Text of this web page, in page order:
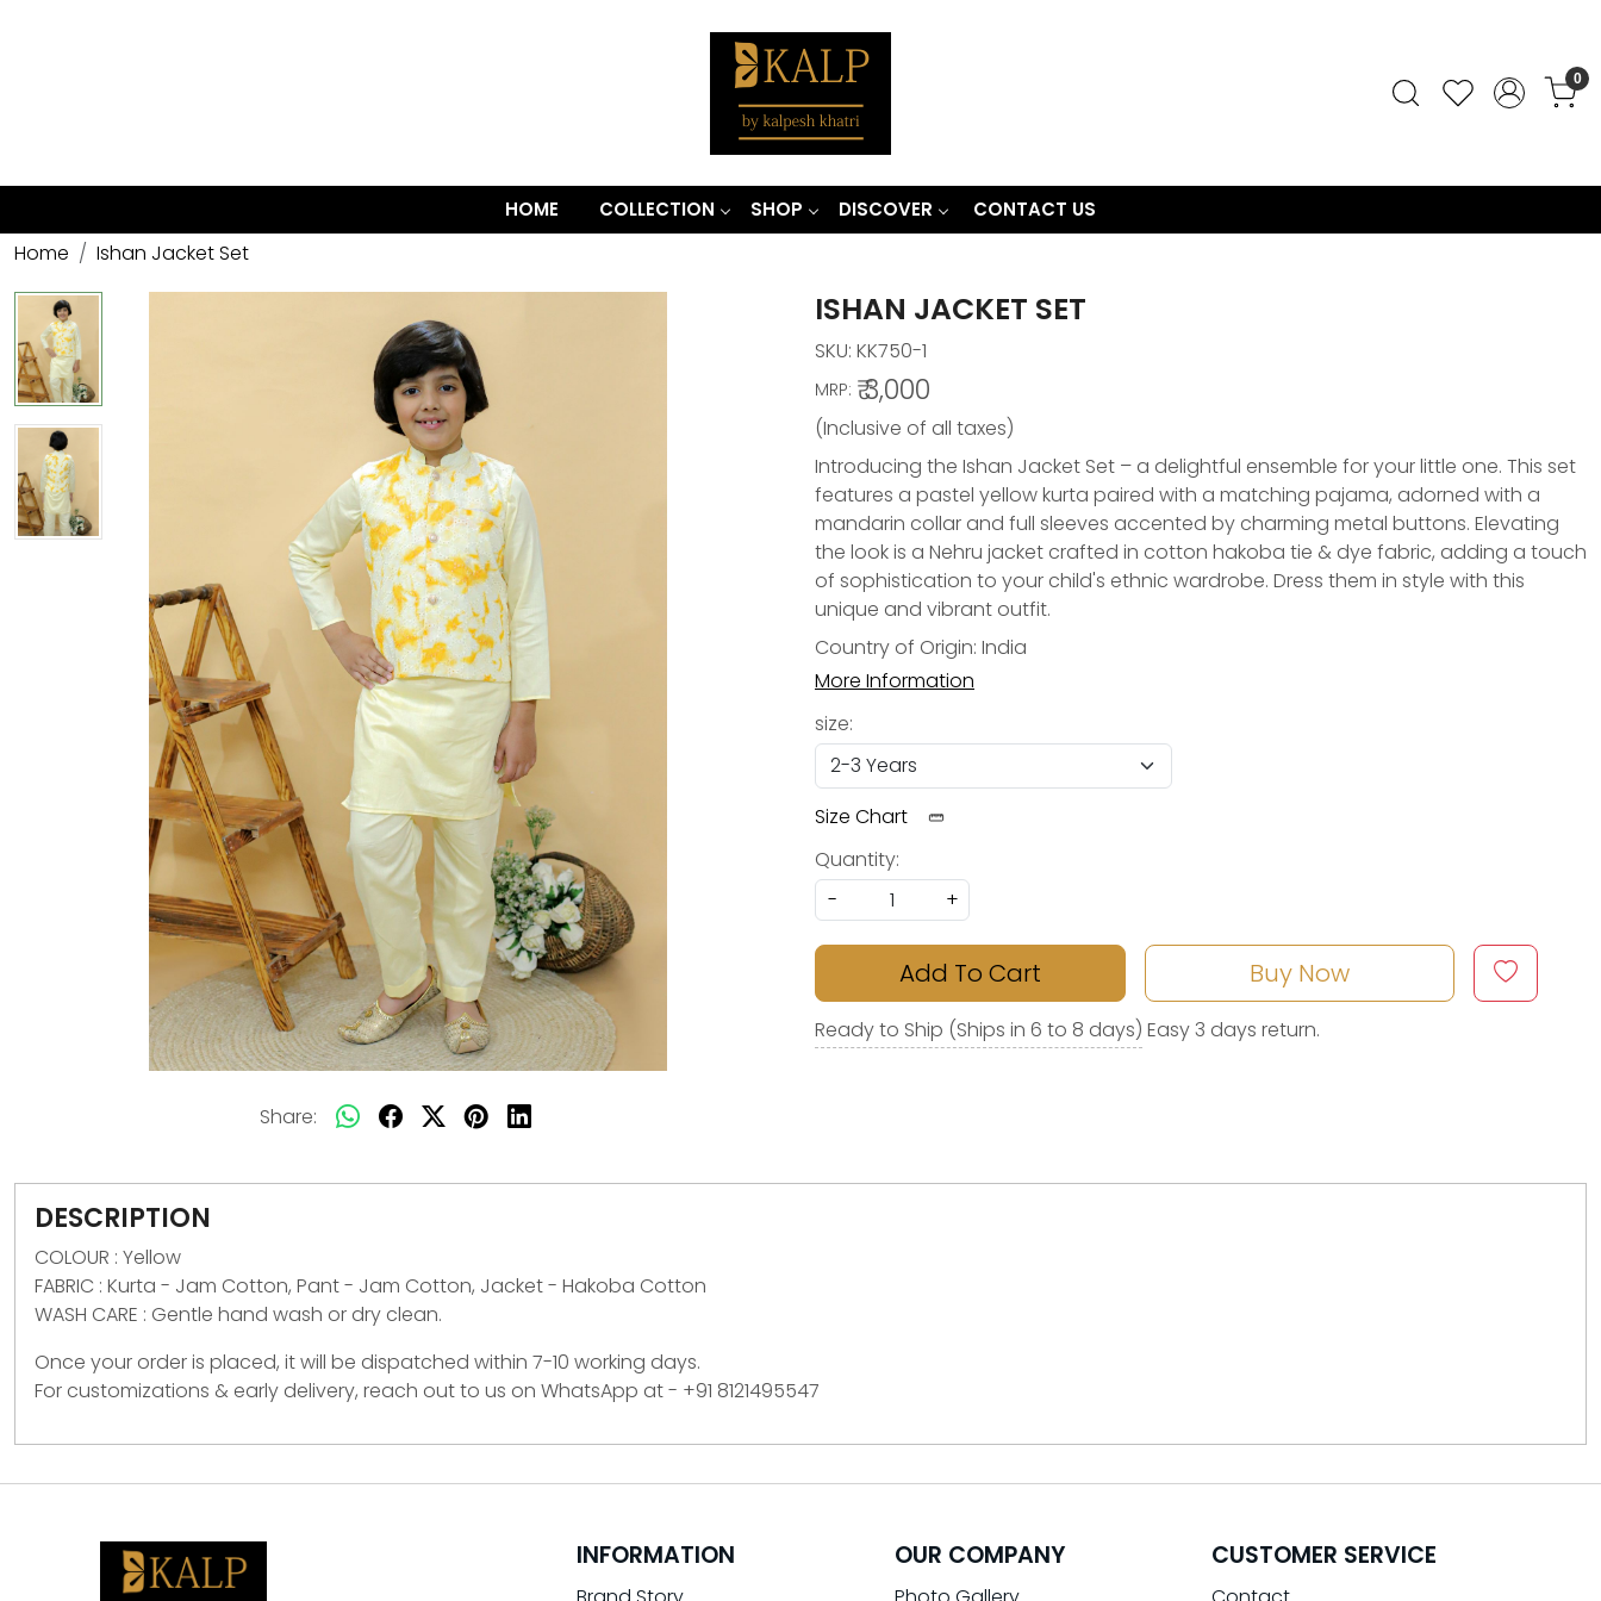
0
HOME COLLECTION SHOP DISCOVER CONTACT US
Home Ishan Jacket Set
Share:
ISHAN JACKET SET
SKU: KK750-1
MRP: ₹ 3,000
(Inclusive of all taxes)
Introducing the Ishan Jacket Set – a delightful ensemble for your little one. This set
features a pastel yellow kurta paired with a matching pajama, adorned with a
mandarin collar and full sleeves accented by charming metal buttons. Elevating
the look is a Nehru jacket crafted in cotton hakoba tie & dye fabric, adding a touch
of sophistication to your child's ethnic wardrobe. Dress them in style with this
unique and vibrant outfit.
Country of Origin: India
More Information
size:
Size Chart
Quantity:
-
+
Add To Cart Buy Now
Ready to Ship (Ships in 6 to 8 days) Easy 3 days return.
DESCRIPTION
COLOUR : Yellow
FABRIC : Kurta - Jam Cotton, Pant - Jam Cotton, Jacket - Hakoba Cotton
WASH CARE : Gentle hand wash or dry clean.
Once your order is placed, it will be dispatched within 7-10 working days.
For customizations & early delivery, reach out to us on WhatsApp at - +91 8121495547
INFORMATION OUR COMPANY CUSTOMER SERVICE